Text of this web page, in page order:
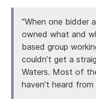
"When one bidder
owned what and
based group
couldn’t get a
Waters. Most of
haven’t heard